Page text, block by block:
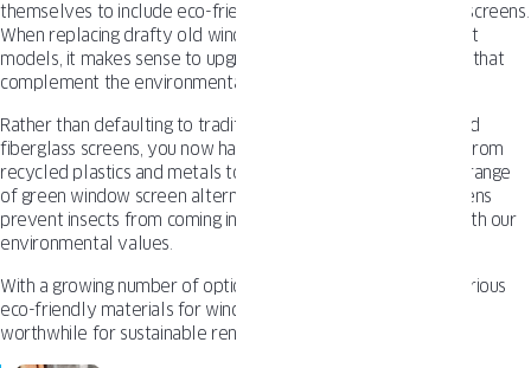
themselves to include eco-friendly accessories like window screens.
When replacing drafty old windows with new energy-efficient
models, it makes sense to upgrade to green window screens that
complement the environmental benefits.
Rather than defaulting to traditional aluminum or vinyl-coated
fiberglass screens, you now have more sustainable options. From
recycled plastics and metals to plant-based fiber meshes, a range
of green window screen alternatives exist. Eco-friendly screens
prevent insects from coming into your home while aligning with our
environmental values.
With a growing number of options available, exploring the various
eco-friendly materials for window screen replacements is
worthwhile for sustainable renovations.